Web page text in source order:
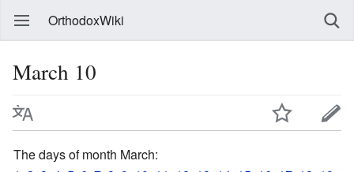
OrthodoxWiki
March 10
The days of month March: